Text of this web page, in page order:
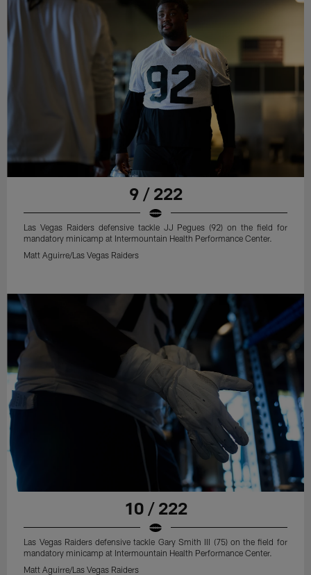
9 / 222
Las Vegas Raiders defensive tackle JJ Pegues (92) on the field for
mandatory minicamp at Intermountain Health Performance Center.
Matt Aguirre/Las Vegas Raiders
10 / 222
Las Vegas Raiders defensive tackle Gary Smith III (75) on the field for
mandatory minicamp at Intermountain Health Performance Center.
Matt Aguirre/Las Vegas Raiders